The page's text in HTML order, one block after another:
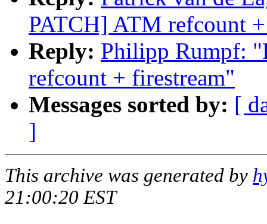
PATCH] ATM refcount
Reply: Philipp Rumpf:
refcount + firestream"
Messages sorted by: [
]
This archive was generated by
21:00:20 EST